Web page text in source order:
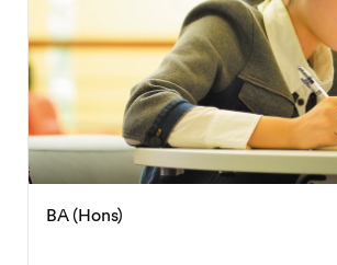
BA (Hons)